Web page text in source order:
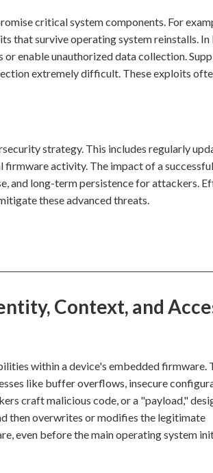
critical system components. For
that survive operating system reinstalls.
or enable unauthorized data collection.
extremely difficult. These exploits
strategy. This includes regularly
firmware activity. The impact of a
and long-term persistence for attackers.
these advanced threats.
Context, and
within a device's embedded firmware.
like buffer overflows, insecure
craft malicious code, or a "payload,"
then overwrites or modifies the legitimate
even before the main operating system